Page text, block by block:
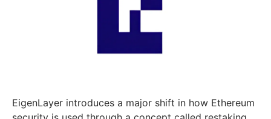
EigenLayer introduces a major shift in how Ethereum